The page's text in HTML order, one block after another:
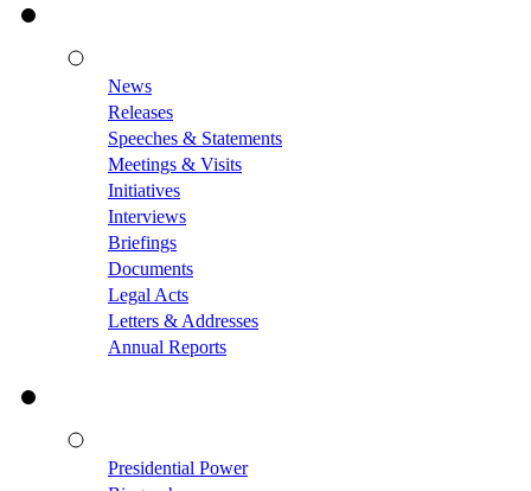
News
Releases
Speeches & Statements
Meetings & Visits
Initiatives
Interviews
Briefings
Documents
Legal Acts
Letters & Addresses
Annual Reports
Presidential Power